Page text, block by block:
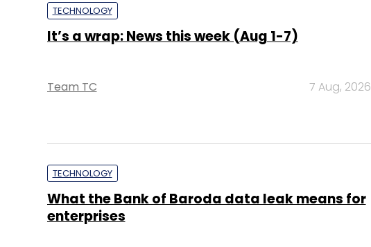
TECHNOLOGY
It’s a wrap: News this week (Aug 1-7)
Team TC 7 Aug, 2026
TECHNOLOGY
What the Bank of Baroda data leak means for
enterprises